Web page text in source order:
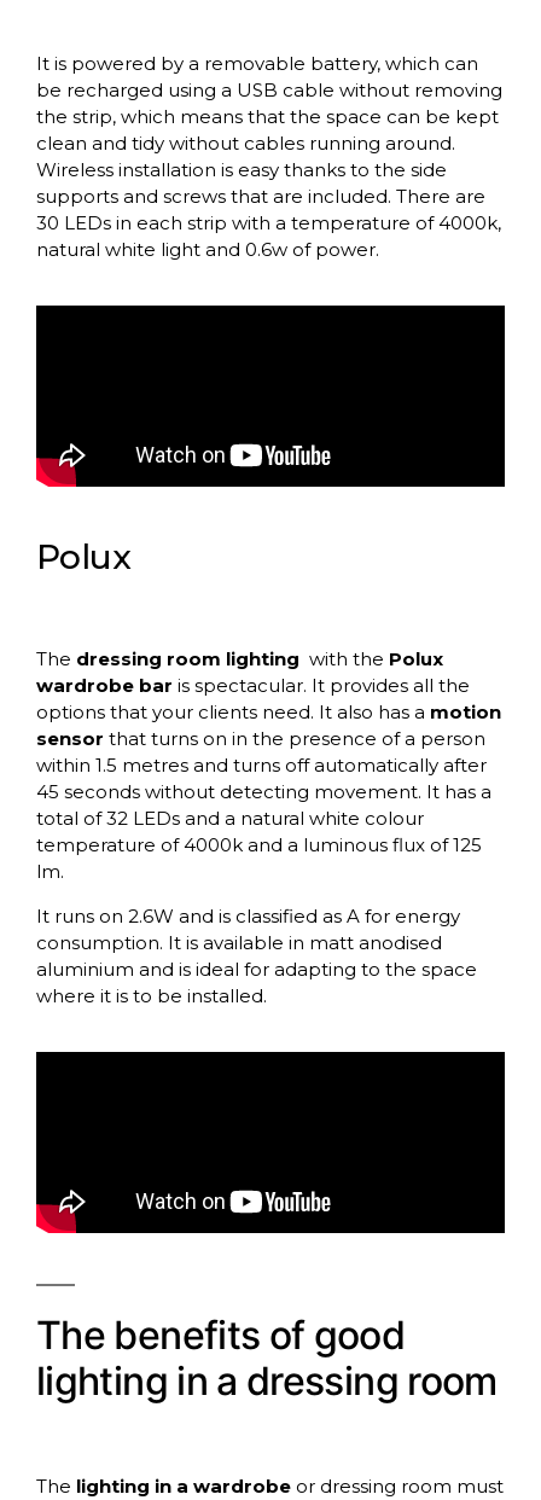
It is powered by a removable battery, which can
be recharged using a USB cable without removing
the strip, which means that the space can be kept
clean and tidy without cables running around.
Wireless installation is easy thanks to the side
supports and screws that are included. There are
30 LEDs in each strip with a temperature of 4000k,
natural white light and 0.6w of power.
Polux
The dressing room lighting with the Polux
wardrobe bar is spectacular. It provides all the
options that your clients need. It also has a motion
sensor that turns on in the presence of a person
within 1.5 metres and turns off automatically after
45 seconds without detecting movement. It has a
total of 32 LEDs and a natural white colour
temperature of 4000k and a luminous flux of 125
lm.
It runs on 2.6W and is classified as A for energy
consumption. It is available in matt anodised
aluminium and is ideal for adapting to the space
where it is to be installed.
The benefits of good
lighting in a dressing room
The lighting in a wardrobe or dressing room must